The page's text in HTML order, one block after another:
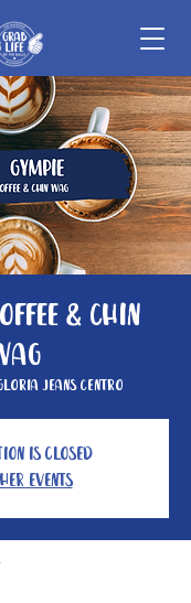
& Chin
Jeans Centro
is closed
events